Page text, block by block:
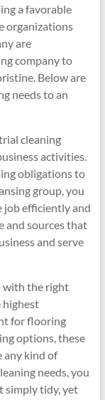
a favorable
organizations
are
company to
Below are
needs to an
cleaning
activities.
obligations to
group, you
job efficiently and
and sources that
and serve
with the right
highest
for flooring
options, these
any kind of
needs, you
simply tidy, yet